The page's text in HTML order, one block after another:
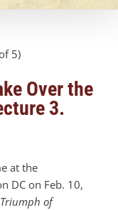
5)
Over the
3.
at the
DC on Feb. 10,
of